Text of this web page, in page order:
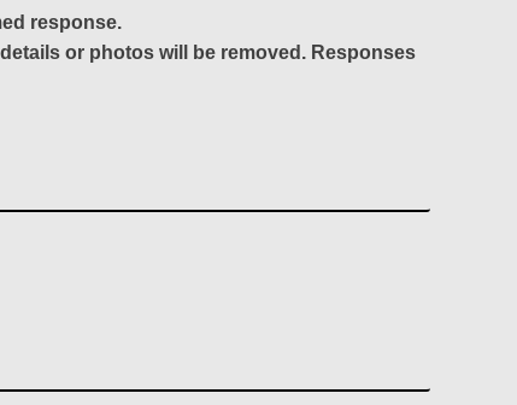
response.
or photos will be removed. Responses